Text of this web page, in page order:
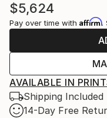
$5,624
Pay over time with Affirm.
AVAILABLE IN
Shipping Included
14-Day Free